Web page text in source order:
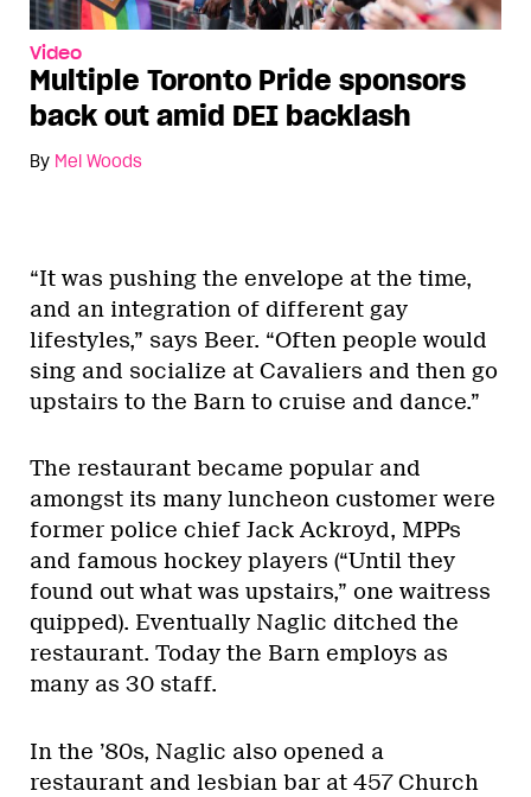
Video
Multiple Toronto Pride sponsors
back out amid DEI backlash
By Mel Woods
“It was pushing the envelope at the time,
and an integration of different gay
lifestyles,” says Beer. “Often people would
sing and socialize at Cavaliers and then go
upstairs to the Barn to cruise and dance.”
The restaurant became popular and
amongst its many luncheon customer were
former police chief Jack Ackroyd, MPPs
and famous hockey players (“Until they
found out what was upstairs,” one waitress
quipped). Eventually Naglic ditched the
restaurant. Today the Barn employs as
many as 30 staff.
In the ’80s, Naglic also opened a
restaurant and lesbian bar at 457 Church